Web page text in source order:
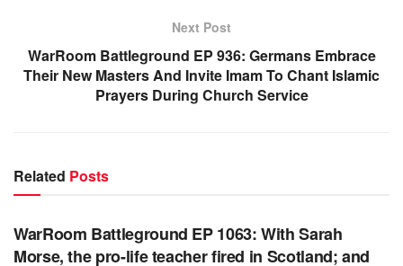
Next Post
WarRoom Battleground EP 936: Germans Embrace
Their New Masters And Invite Imam To Chant Islamic
Prayers During Church Service
Related Posts
WARROOM
WarRoom Battleground EP 1063: With Sarah
Morse, the pro-life teacher fired in Scotland; and